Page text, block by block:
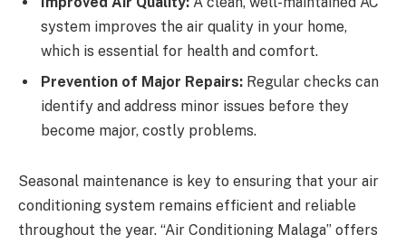
system improves the air quality in your home,
which is essential for health and comfort.
Prevention of Major Repairs: Regular checks can
identify and address minor issues before they
become major, costly problems.
Seasonal maintenance is key to ensuring that your air
conditioning system remains efficient and reliable
throughout the year. “Air Conditioning Malaga” offers